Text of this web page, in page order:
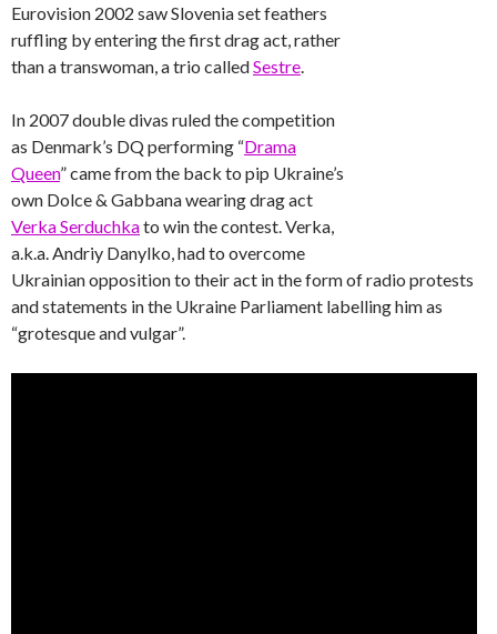
Eurovision 2002 saw Slovenia set feathers
ruffling by entering the first drag act, rather
than a transwoman, a trio calledSestre
In 2007 double divas ruled the competition
as Denmark’s DQ performing “Drama
Queen” came from the back to pip Ukraine’s
own Dolce & Gabbana wearing drag act
Verka Serduchkato win the contest. Verka,
a.k.a. Andriy Danylko, had to overcome
Ukrainian opposition to their act in the form of radio protests
and statements in the Ukraine Parliament labelling him as
“grotesque and vulgar”.